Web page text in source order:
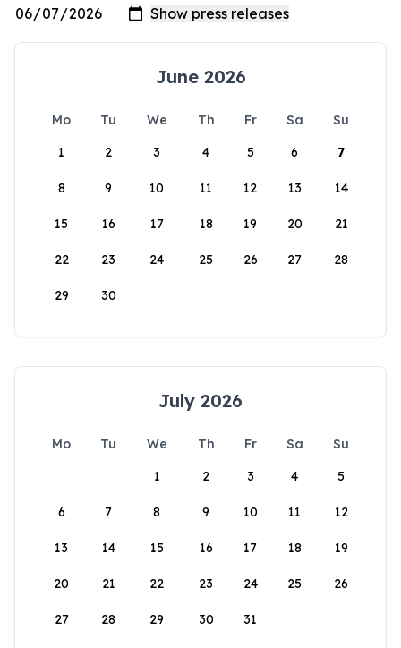
June 2026
Mo Tu We Th Fr Sa
Su
1
2 3 4 5 6 7
8 9 10 11 12 13 14
15 16 17 18 19 20 21
22 23 24 25 26 27 28
29 30
July 2026
Mo Tu We Th Fr Sa
Su
1
2 3 4 5
6 7 8 9 10 11 12
13 14 15 16 17 18 19
20 21 22 23 24 25 26
27 28 29 30 31